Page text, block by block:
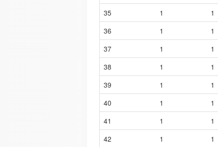
35
1
1
36
1
1
37
1
1
38
1
1
39
1
1
40
1
1
41
1
1
42
1
1